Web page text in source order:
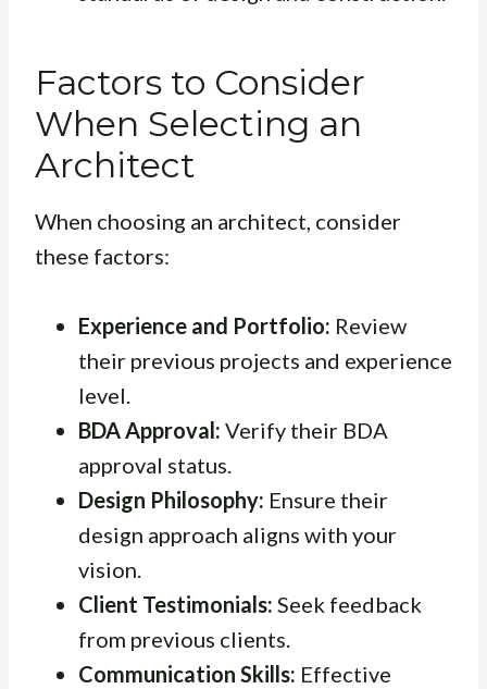
Factors to Consider
When Selecting an
Architect
When choosing an architect, consider
these factors:
Experience and Portfolio: Review
their previous projects and experience
level.
BDA Approval: Verify their BDA
approval status.
Design Philosophy: Ensure their
design approach aligns with your
vision.
Client Testimonials: Seek feedback
from previous clients.
Communication Skills: Effective